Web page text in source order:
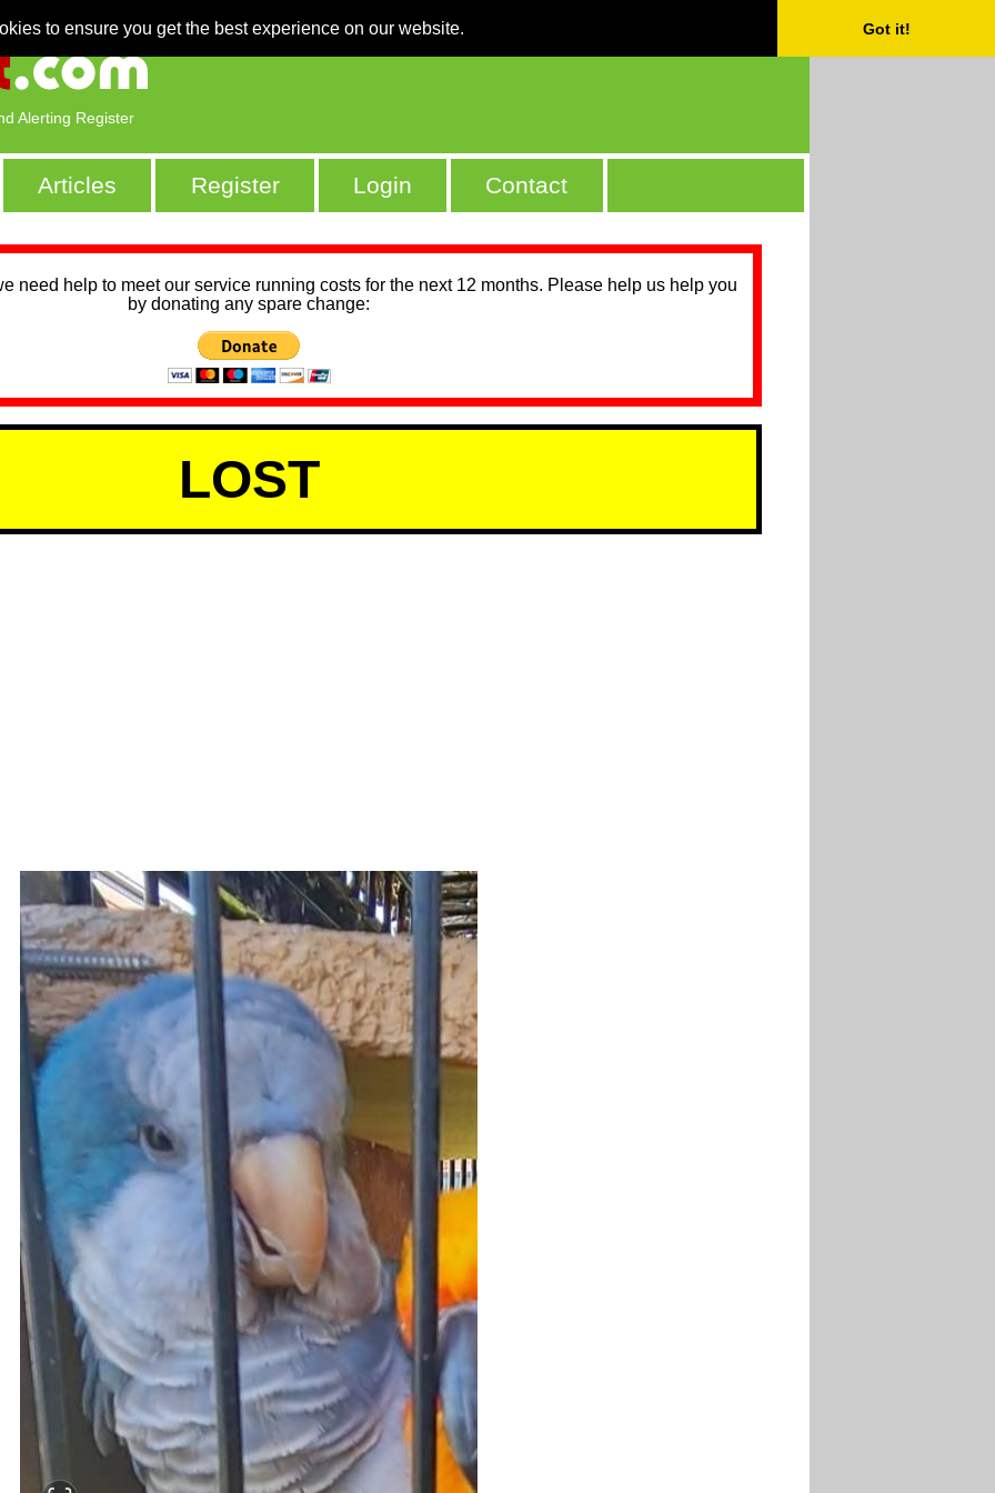
to ensure you get the best experience on our website. Got it!
Alerting Register
Articles Register Login Contact
need help to meet our service running costs for the next 12 months. Please help us help you
by donating any spare change:
LOST